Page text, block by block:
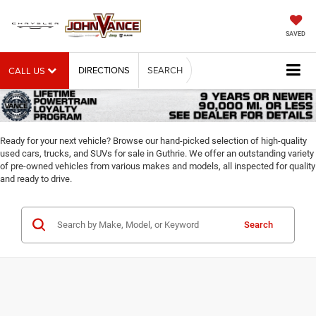
SAVED
CALL US DIRECTIONS SEARCH
Ready for your next vehicle? Browse our hand-picked selection of high-quality
used cars, trucks, and SUVs for sale in Guthrie. We offer an outstanding variety
of pre-owned vehicles from various makes and models, all inspected for quality
and ready to drive.
Search